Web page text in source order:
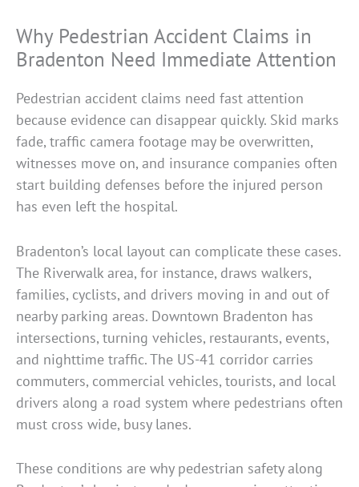
Why Pedestrian Accident Claims in
Bradenton Need Immediate Attention
Pedestrian accident claims need fast attention
because evidence can disappear quickly. Skid marks
fade, traffic camera footage may be overwritten,
witnesses move on, and insurance companies often
start building defenses before the injured person
has even left the hospital.
Bradenton’s local layout can complicate these cases.
The Riverwalk area, for instance, draws walkers,
families, cyclists, and drivers moving in and out of
nearby parking areas. Downtown Bradenton has
intersections, turning vehicles, restaurants, events,
and nighttime traffic. The US-41 corridor carries
commuters, commercial vehicles, tourists, and local
drivers along a road system where pedestrians often
must cross wide, busy lanes.
These conditions are why pedestrian safety along